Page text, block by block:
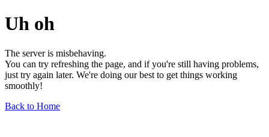
Uh oh
The server is misbehaving.
You can try refreshing the page, and if you're still having problems,
just try again later. We're doing our best to get things working
smoothly!
Back to Home